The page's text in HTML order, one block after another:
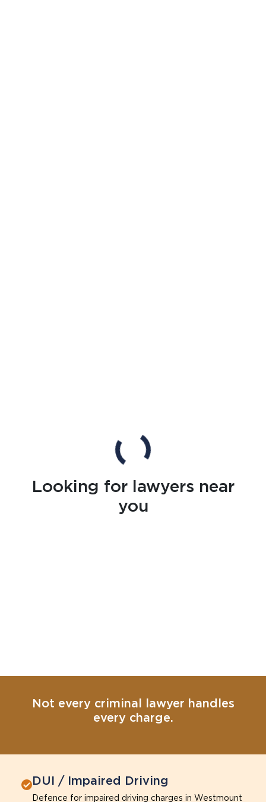
Looking for lawyers near
you
Not every criminal lawyer handles
every charge.
DUI / Impaired Driving
Defence for impaired driving charges in Westmount